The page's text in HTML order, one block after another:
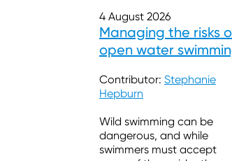
4 August 2026
Managing the risks
open water
Contributor: Stephanie
Hepburn
Wild swimming can be
dangerous, and while
swimmers must accept